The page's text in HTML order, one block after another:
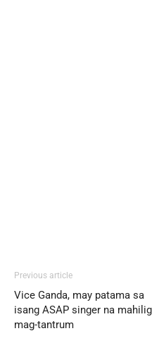
Previous article
Vice Ganda, may patama sa
isang ASAP singer na mahilig
mag-tantrum